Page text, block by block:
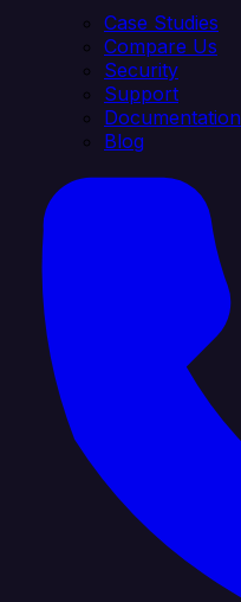
Case Studies
Compare Us
Security
Support
Documentation
Blog